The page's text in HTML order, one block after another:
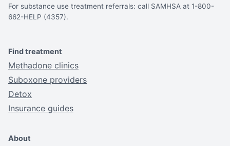
For substance use treatment referrals: call SAMHSA at 1-800-
662-HELP (4357).
Find treatment
Methadone clinics
Suboxone providers
Detox
Insurance guides
About